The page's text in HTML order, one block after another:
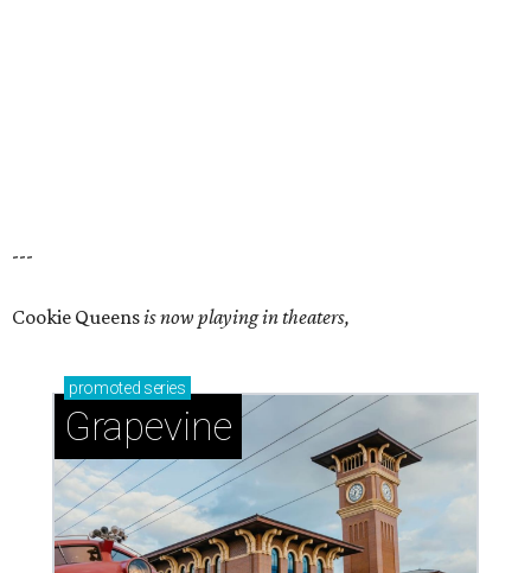
---
Cookie Queensis now playing in theaters,
promoted series
Grapevine